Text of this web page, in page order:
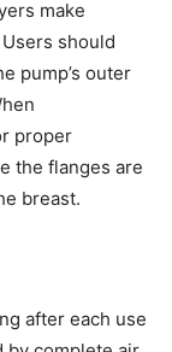
make
should
pump’s outer
proper
the flanges are
breast.
after each use